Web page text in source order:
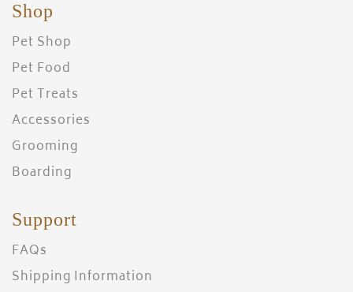
Shop
Pet Shop
Pet Food
Pet Treats
Accessories
Grooming
Boarding
Support
FAQs
Shipping Information